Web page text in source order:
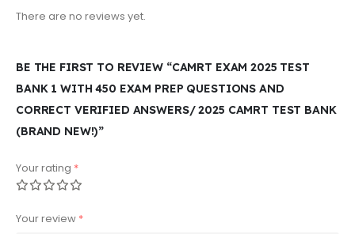
There are no reviews yet.
BE THE FIRST TO REVIEW “CAMRT EXAM 2025 TEST
BANK 1 WITH 450 EXAM PREP QUESTIONS AND
CORRECT VERIFIED ANSWERS/ 2025 CAMRT TEST BANK
(BRAND NEW!)”
Your rating *
Your review *